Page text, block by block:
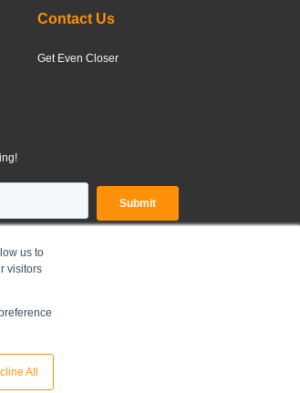
us to
visitors
All
Contact Us
Get Even Closer